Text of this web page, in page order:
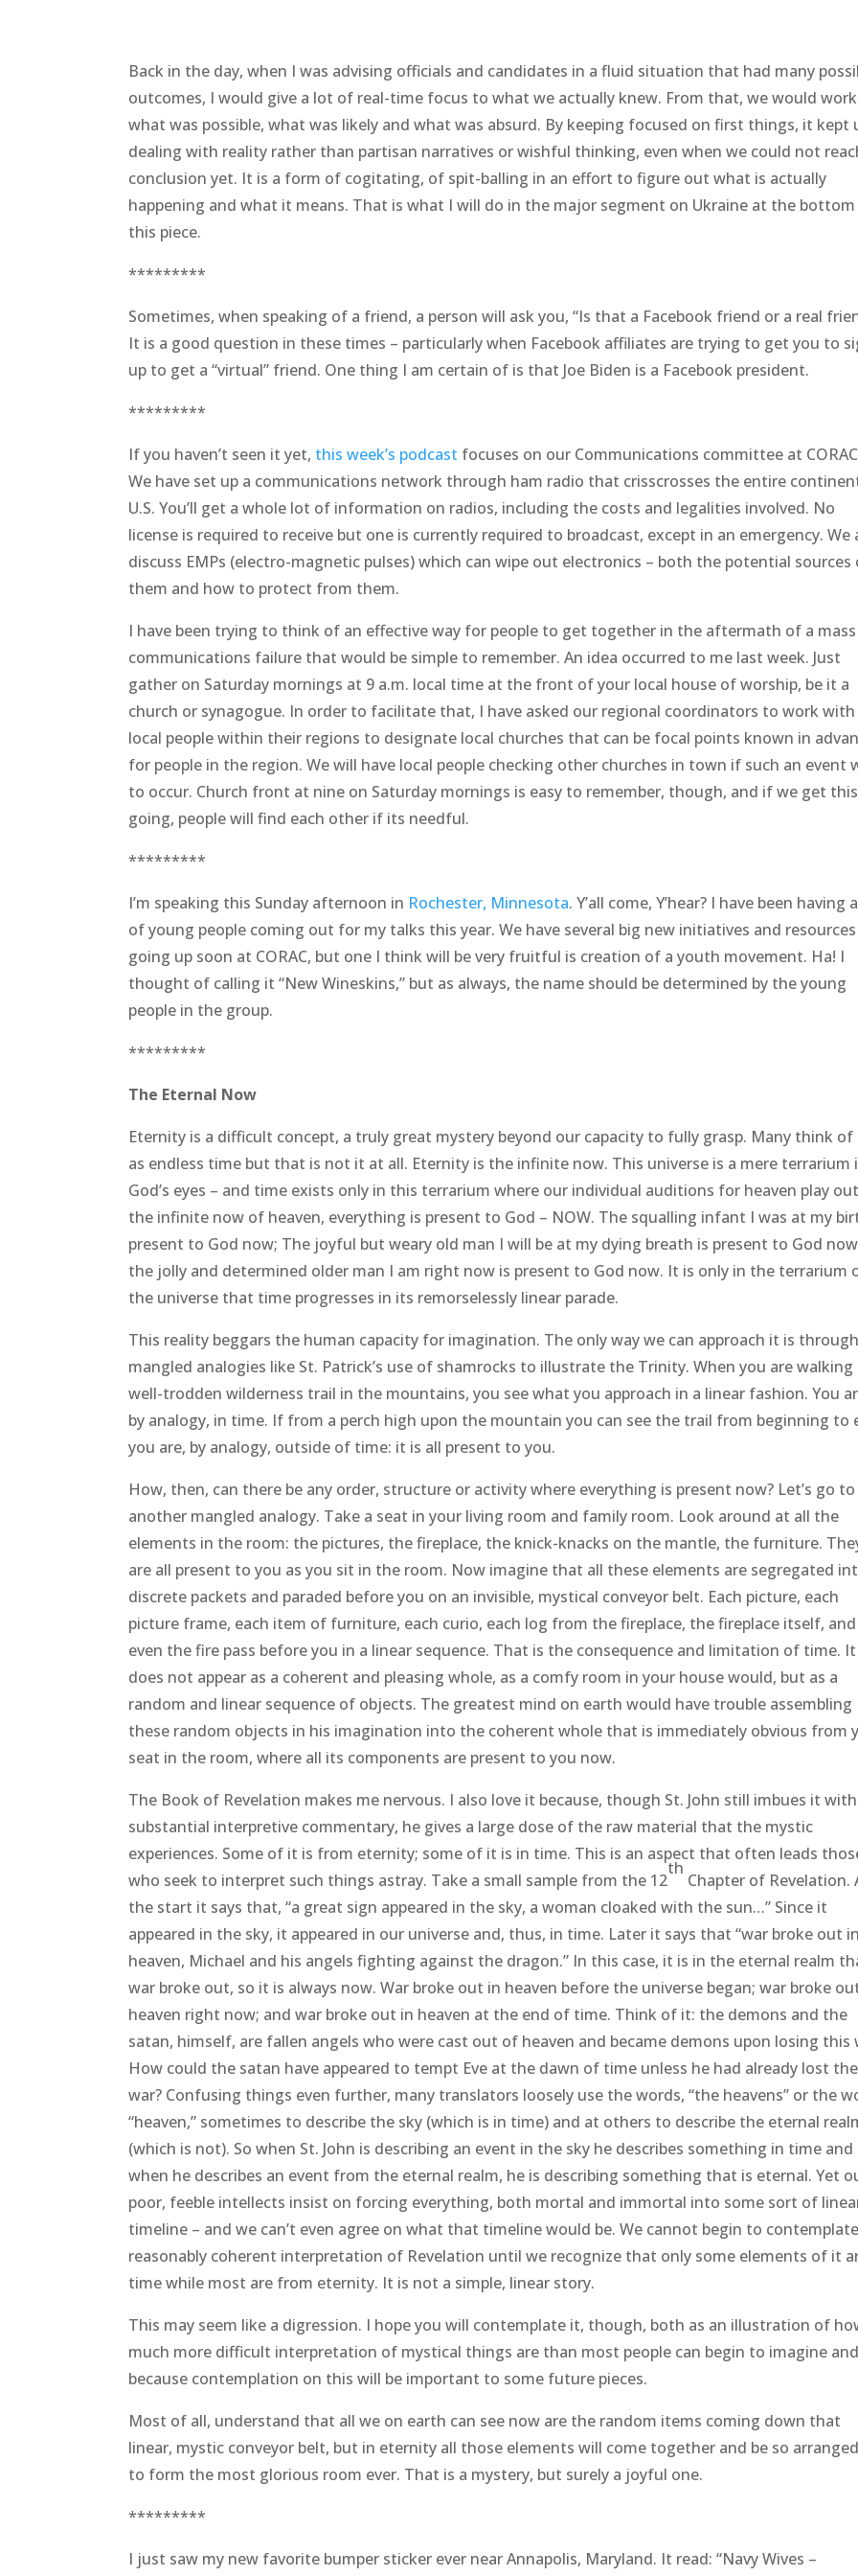
Back in the day, when I was advising officials and candidates in a fluid situation that had many
outcomes, I would give a lot of real-time focus to what we actually knew. From that, we would
what was possible, what was likely and what was absurd. By keeping focused on first things, it kept
dealing with reality rather than partisan narratives or wishful thinking, even when we could not
conclusion yet. It is a form of cogitating, of spit-balling in an effort to figure out what is actually
happening and what it means. That is what I will do in the major segment on Ukraine at the
this piece.
*********
Sometimes, when speaking of a friend, a person will ask you, “Is that a Facebook friend or a real
It is a good question in these times – particularly when Facebook affiliates are trying to get you to
up to get a “virtual” friend. One thing I am certain of is that Joe Biden is a Facebook president.
*********
If you haven’t seen it yet, this week’s podcast focuses on our Communications committee at
We have set up a communications network through ham radio that crisscrosses the entire
U.S. You’ll get a whole lot of information on radios, including the costs and legalities involved. No
license is required to receive but one is currently required to broadcast, except in an emergency. We
discuss EMPs (electro-magnetic pulses) which can wipe out electronics – both the potential sources
them and how to protect from them.
I have been trying to think of an effective way for people to get together in the aftermath of a mass
communications failure that would be simple to remember. An idea occurred to me last week. Just
gather on Saturday mornings at 9 a.m. local time at the front of your local house of worship, be it a
church or synagogue. In order to facilitate that, I have asked our regional coordinators to work with
local people within their regions to designate local churches that can be focal points known in
for people in the region. We will have local people checking other churches in town if such an event
to occur. Church front at nine on Saturday mornings is easy to remember, though, and if we get this
going, people will find each other if its needful.
*********
I’m speaking this Sunday afternoon in Rochester, Minnesota. Y’all come, Y’hear? I have been having
of young people coming out for my talks this year. We have several big new initiatives and resources
going up soon at CORAC, but one I think will be very fruitful is creation of a youth movement. Ha! I
thought of calling it “New Wineskins,” but as always, the name should be determined by the young
people in the group.
*********
The Eternal Now
Eternity is a difficult concept, a truly great mystery beyond our capacity to fully grasp. Many think of
as endless time but that is not it at all. Eternity is the infinite now. This universe is a mere terrarium
God’s eyes – and time exists only in this terrarium where our individual auditions for heaven play
the infinite now of heaven, everything is present to God – NOW. The squalling infant I was at my
present to God now; The joyful but weary old man I will be at my dying breath is present to God
the jolly and determined older man I am right now is present to God now. It is only in the terrarium
the universe that time progresses in its remorselessly linear parade.
This reality beggars the human capacity for imagination. The only way we can approach it is through
mangled analogies like St. Patrick’s use of shamrocks to illustrate the Trinity. When you are walking
well-trodden wilderness trail in the mountains, you see what you approach in a linear fashion. You
by analogy, in time. If from a perch high upon the mountain you can see the trail from beginning to
you are, by analogy, outside of time: it is all present to you.
How, then, can there be any order, structure or activity where everything is present now? Let’s go to
another mangled analogy. Take a seat in your living room and family room. Look around at all the
elements in the room: the pictures, the fireplace, the knick-knacks on the mantle, the furniture.
are all present to you as you sit in the room. Now imagine that all these elements are segregated
discrete packets and paraded before you on an invisible, mystical conveyor belt. Each picture, each
picture frame, each item of furniture, each curio, each log from the fireplace, the fireplace itself, and
even the fire pass before you in a linear sequence. That is the consequence and limitation of time. It
does not appear as a coherent and pleasing whole, as a comfy room in your house would, but as a
random and linear sequence of objects. The greatest mind on earth would have trouble assembling
these random objects in his imagination into the coherent whole that is immediately obvious from
seat in the room, where all its components are present to you now.
The Book of Revelation makes me nervous. I also love it because, though St. John still imbues it with
substantial interpretive commentary, he gives a large dose of the raw material that the mystic
experiences. Some of it is from eternity; some of it is in time. This is an aspect that often leads
who seek to interpret such things astray. Take a small sample from the 12
th
Chapter of Revelation.
the start it says that, “a great sign appeared in the sky, a woman cloaked with the sun…” Since it
appeared in the sky, it appeared in our universe and, thus, in time. Later it says that “war broke out in
heaven, Michael and his angels fighting against the dragon.” In this case, it is in the eternal realm
war broke out, so it is always now. War broke out in heaven before the universe began; war broke
heaven right now; and war broke out in heaven at the end of time. Think of it: the demons and the
satan, himself, are fallen angels who were cast out of heaven and became demons upon losing this
How could the satan have appeared to tempt Eve at the dawn of time unless he had already lost the
war? Confusing things even further, many translators loosely use the words, “the heavens” or the
“heaven,” sometimes to describe the sky (which is in time) and at others to describe the eternal
(which is not). So when St. John is describing an event in the sky he describes something in time and
when he describes an event from the eternal realm, he is describing something that is eternal. Yet
poor, feeble intellects insist on forcing everything, both mortal and immortal into some sort of
timeline – and we can’t even agree on what that timeline would be. We cannot begin to
reasonably coherent interpretation of Revelation until we recognize that only some elements of it
time while most are from eternity. It is not a simple, linear story.
This may seem like a digression. I hope you will contemplate it, though, both as an illustration of
much more difficult interpretation of mystical things are than most people can begin to imagine and
because contemplation on this will be important to some future pieces.
Most of all, understand that all we on earth can see now are the random items coming down that
linear, mystic conveyor belt, but in eternity all those elements will come together and be so
to form the most glorious room ever. That is a mystery, but surely a joyful one.
*********
I just saw my new favorite bumper sticker ever near Annapolis, Maryland. It read: “Navy Wives –